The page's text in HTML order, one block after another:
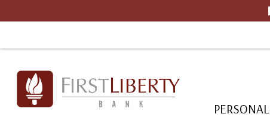
PERSONAL